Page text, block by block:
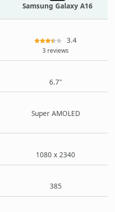
Samsung Galaxy A16
3.4
3 reviews
6.7"
Super AMOLED
1080 x 2340
385